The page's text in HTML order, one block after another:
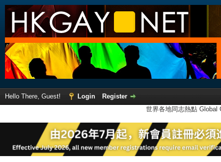
Hello There, Guest! Login
Register
世界各地同志熱點